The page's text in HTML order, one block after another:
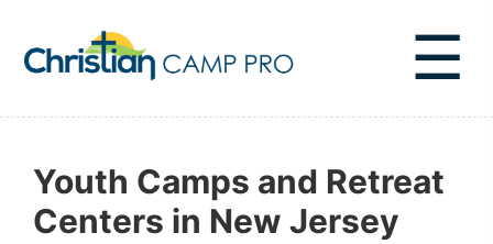
☰
Youth Camps and Retreat
Centers in New Jersey